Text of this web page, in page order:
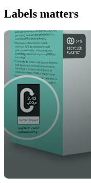
Labels matters